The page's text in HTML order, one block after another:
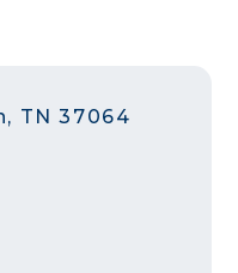
TN 37064